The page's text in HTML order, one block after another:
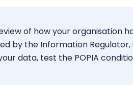
of how your organisation
by the Information
data, test the POPIA